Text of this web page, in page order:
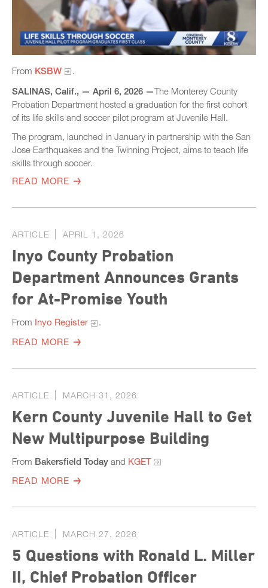
From KSBW
.
SALINAS, Calif., —​ April 6, 2026 —The Monterey County
Probation Department hosted a graduation for the first cohort
of its life skills and soccer pilot program at Juvenile Hall.
The program, launched in January in partnership with the San
Jose Earthquakes and the Twinning Project, aims to teach life
skills through soccer.
READ MORE
ARTICLE APRIL 1, 2026
Inyo County Probation
Department Announces Grants
for At-Promise Youth
From Inyo Register
.
READ MORE
ARTICLE MARCH 31, 2026
Kern County Juvenile Hall to Get
New Multipurpose Building
From Bakersfield Today and KGET
READ MORE
ARTICLE MARCH 27, 2026
5 Questions with Ronald L. Miller
II, Chief Probation Officer